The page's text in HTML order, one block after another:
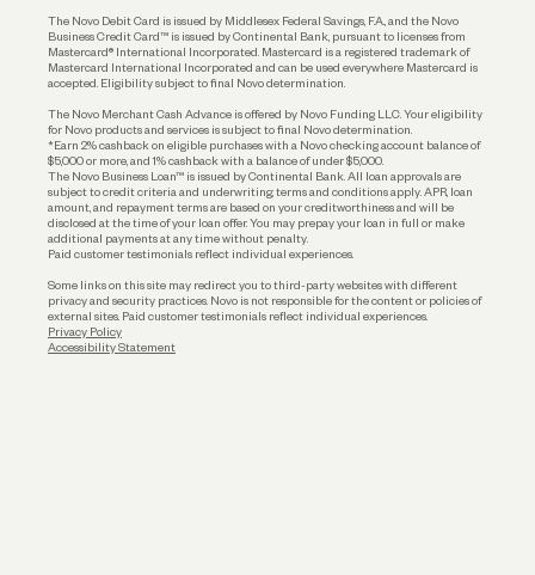
Funding
The Novo Debit Card is issued by Middlesex Federal Savings, F.A., and the Novo
Business Credit Card™ is issued by Continental Bank, pursuant to licenses from
Mastercard® International Incorporated. Mastercard is a registered trademark of
Mastercard International Incorporated and can be used everywhere Mastercard is
accepted. Eligibility subject to final Novo determination.
The Novo Merchant Cash Advance is offered by Novo Funding LLC. Your eligibility
for Novo products and services is subject to final Novo determination.
*Earn 2% cashback on eligible purchases with a Novo checking account balance of
$5,000 or more, and 1% cashback with a balance of under $5,000.
The Novo Business Loan™ is issued by Continental Bank. All loan approvals are
subject to credit criteria and underwriting; terms and conditions apply. APR, loan
amount, and repayment terms are based on your creditworthiness and will be
disclosed at the time of your loan offer. You may prepay your loan in full or make
additional payments at any time without penalty.
Paid customer testimonials reflect individual experiences.
Some links on this site may redirect you to third-party websites with different
privacy and security practices. Novo is not responsible for the content or policies of
external sites. Paid customer testimonials reflect individual experiences.
Privacy Policy
Accessibility Statement